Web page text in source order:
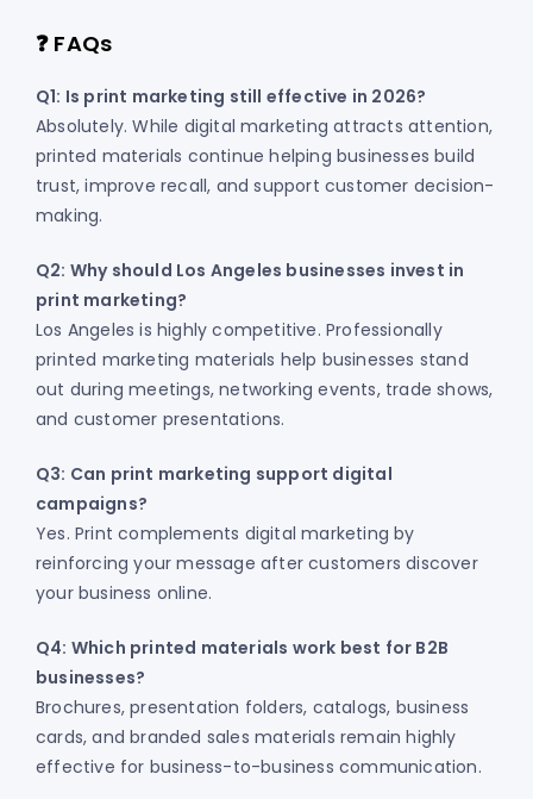
❓ FAQs
Q1: Is print marketing still effective in 2026?
Absolutely. While digital marketing attracts attention,
printed materials continue helping businesses build
trust, improve recall, and support customer decision-
making.
Q2: Why should Los Angeles businesses invest in
print marketing?
Los Angeles is highly competitive. Professionally
printed marketing materials help businesses stand
out during meetings, networking events, trade shows,
and customer presentations.
Q3: Can print marketing support digital
campaigns?
Yes. Print complements digital marketing by
reinforcing your message after customers discover
your business online.
Q4: Which printed materials work best for B2B
businesses?
Brochures, presentation folders, catalogs, business
cards, and branded sales materials remain highly
effective for business-to-business communication.